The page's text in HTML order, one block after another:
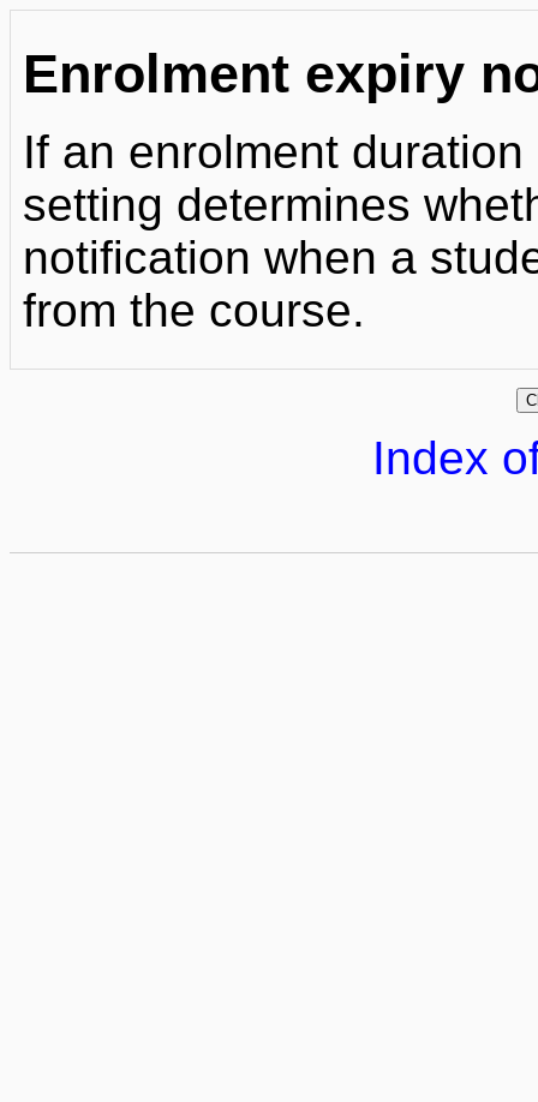
Enrolment expiry
If an enrolment
setting determines
notification when a
from the course.
Index